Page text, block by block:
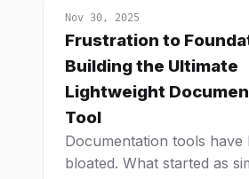
failure modes, and how
good OKF bundle from
Nov 30, 2025
Frustration to
Building the Ultimate
Lightweight
Tool
Documentation tools have
bloated. What started as